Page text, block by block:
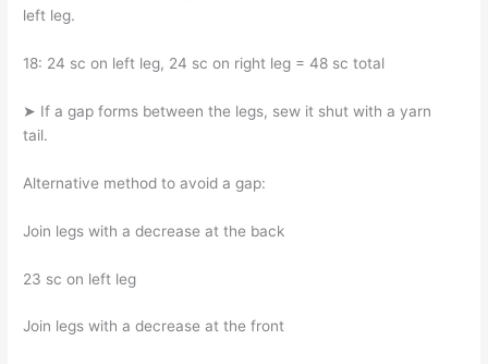
left leg.
18: 24 sc on left leg, 24 sc on right leg = 48 sc total
➤ If a gap forms between the legs, sew it shut with a yarn
tail.
Alternative method to avoid a gap:
Join legs with a decrease at the back
23 sc on left leg
Join legs with a decrease at the front